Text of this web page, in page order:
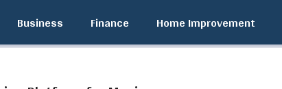
Business Finance Home Improvement